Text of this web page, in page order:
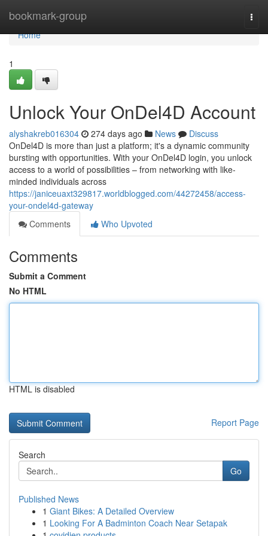
bookmark-group
Home
Home
1
Unlock Your OnDel4D Account
alyshakreb016304 274 days ago News
Discuss
OnDel4D is more than just a platform; it's a dynamic community
bursting with opportunities. With your OnDel4D login, you unlock
access to a world of possibilities – from networking with like-
minded individuals across
https://janiceuaxt329817.worldblogged.com/44272458/access-
your-ondel4d-gateway
Comments
Who Upvoted
Comments
Submit a Comment
No HTML
HTML is disabled
Report Page
Search
Go
Published News
1 Giant Bikes: A Detailed Overview
1 Looking For A Badminton Coach Near Setapak